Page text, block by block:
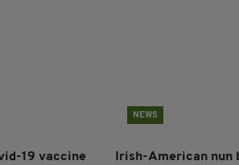
19 vaccine
NEWS
Irish-American nun